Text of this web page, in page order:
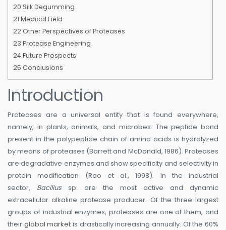
20 Silk Degumming
21 Medical Field
22 Other Perspectives of Proteases
23 Protease Engineering
24Future Prospects
25 Conclusions
Introduction
Proteases are a universal entity that is found everywhere,
namely, in plants, animals, and microbes. The peptide bond
present in the polypeptide chain of amino acids is hydrolyzed
by means of proteases (Barrett and McDonald, 1986). Proteases
are degradative enzymes and show specificity and selectivity in
protein modification (Rao et al., 1998). In the industrial
sector, Bacillussp. are the most active and dynamic
extracellular alkaline protease producer. Of the three largest
groups of industrial enzymes, proteases are one of them, and
their global market is drastically increasing annually. Of the 60%